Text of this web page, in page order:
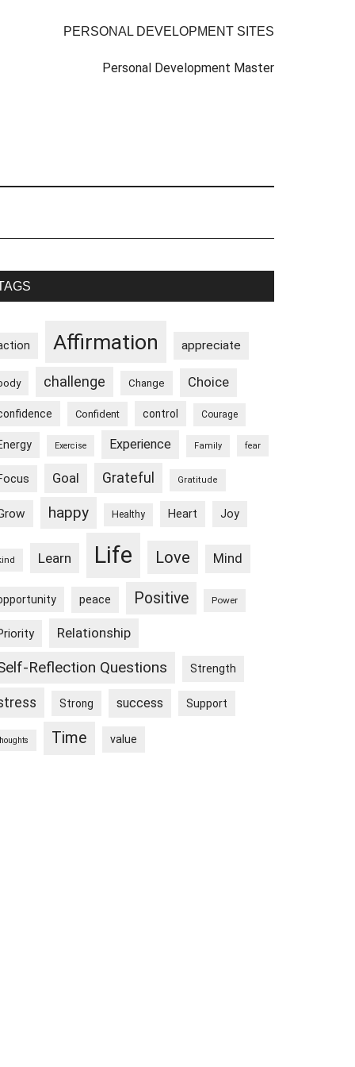
PERSONAL DEVELOPMENT SITES
Personal Development Master
Affirmation appreciate
challenge Change Choice
Confident control Courage
Exercise Experience Family fear
Goal Grateful Gratitude
happy Healthy Heart Joy
Learn Life Love Mind
peace Positive Power
Relationship
Reflection Questions Strength
Strong success Support
Time value